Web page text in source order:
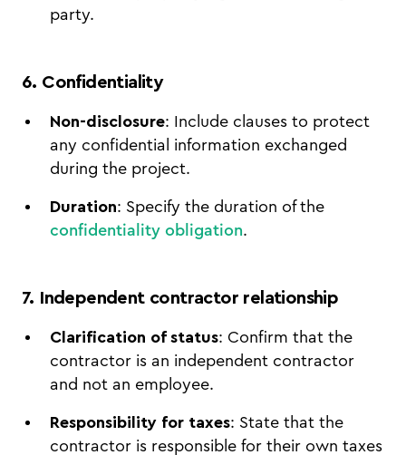
party.
6. Confidentiality
Non-disclosure: Include clauses to protect
any confidential information exchanged
during the project.
Duration: Specify the duration of the
confidentiality obligation.
7. Independent contractor relationship
Clarification of status: Confirm that the
contractor is an independent contractor
and not an employee.
Responsibility for taxes: State that the
contractor is responsible for their own taxes